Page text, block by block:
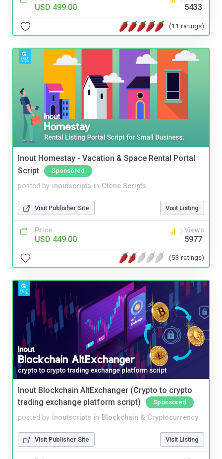
USD 499.00 5433
(11 ratings)
Inout Homestay - Vacation & Space Rental Portal
Script
Sponsored
posted by inoutscripts in Clone Scripts
Visit Publisher Site Visit Listing
Price
USD 449.00
Views
5977
(53 ratings)
Inout Blockchain AltExchanger (Crypto to crypto
trading exchange platform script)
Sponsored
posted by inoutscripts in Blockchain & Cryptocurrency
Visit Publisher Site Visit Listing